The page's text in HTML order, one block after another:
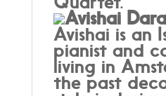
Avishai
Avishai is an
pianist and
living in
the past